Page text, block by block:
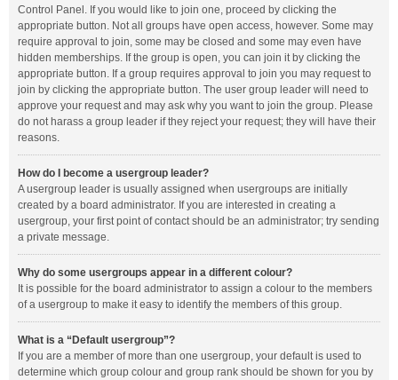
Control Panel. If you would like to join one, proceed by clicking the
appropriate button. Not all groups have open access, however. Some may
require approval to join, some may be closed and some may even have
hidden memberships. If the group is open, you can join it by clicking the
appropriate button. If a group requires approval to join you may request to
join by clicking the appropriate button. The user group leader will need to
approve your request and may ask why you want to join the group. Please
do not harass a group leader if they reject your request; they will have their
reasons.
How do I become a usergroup leader?
A usergroup leader is usually assigned when usergroups are initially
created by a board administrator. If you are interested in creating a
usergroup, your first point of contact should be an administrator; try sending
a private message.
Why do some usergroups appear in a different colour?
It is possible for the board administrator to assign a colour to the members
of a usergroup to make it easy to identify the members of this group.
What is a “Default usergroup”?
If you are a member of more than one usergroup, your default is used to
determine which group colour and group rank should be shown for you by